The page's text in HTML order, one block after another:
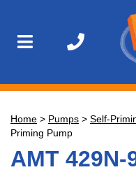
Home > Pumps > Self-
Priming Pump
AMT